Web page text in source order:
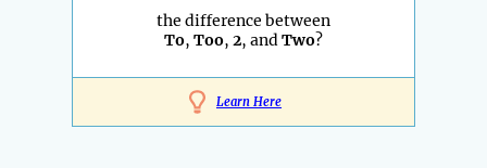
the difference between
To, Too, 2, andTwo?
Learn Here